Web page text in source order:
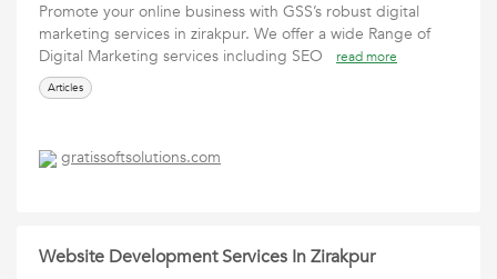
Promote your online business with GSS’s robust digital
marketing services in zirakpur. We offer a wide Range of
Digital Marketing services including SEO
read more
Articles
gratissoftsolutions.com
Website Development Services In Zirakpur